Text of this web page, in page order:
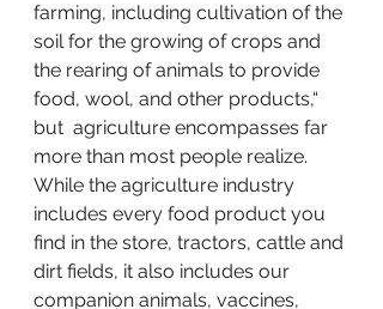
farming, including cultivation of the
soil for the growing of crops and
the rearing of animals to provide
food, wool, and other products,“
but  agriculture encompasses far
more than most people realize.
While the agriculture industry
includes every food product you
find in the store, tractors, cattle and
dirt fields, it also includes our
companion animals, vaccines,